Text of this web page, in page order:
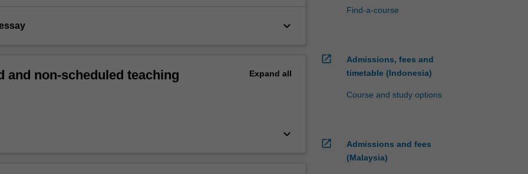
keyboard_arrow_down
and non-scheduled teaching
Expand all
keyboard_arrow_down
Find-a-course
open_in_new
Admissions, fees and
timetable (Indonesia)
Course and study options
open_in_new
Admissions and fees
(Malaysia)